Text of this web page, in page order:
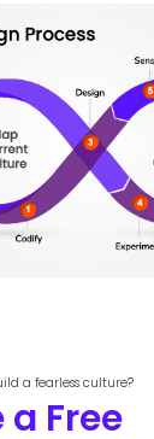
a fearless culture?
Free